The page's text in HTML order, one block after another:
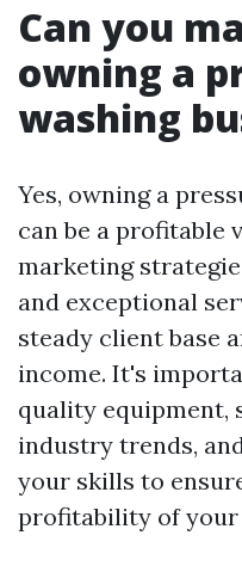
Can you
owning a
washing
Yes, owning a
can be a profitable
marketing
and exceptional
steady client base
income. It's
quality
industry trends,
your skills to
profitability of your